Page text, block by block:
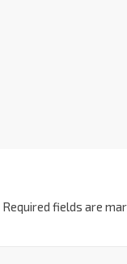
Required fields are